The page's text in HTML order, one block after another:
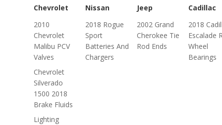
Chevrolet
2010
Chevrolet
Malibu PCV
Valves
Chevrolet
Silverado
1500 2018
Brake Fluids
Lighting
Nissan
2018 Rogue
Sport
Batteries And
Chargers
Jeep
2002 Grand
Cherokee Tie
Rod Ends
Cadillac
2018
Escalade
Wheel
Bearings